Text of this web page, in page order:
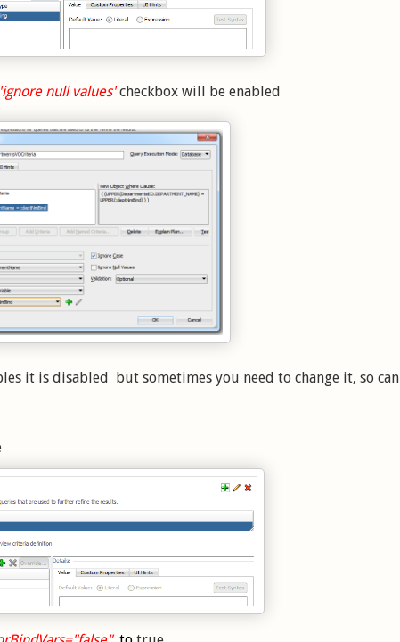
'ignore null values'checkbox will be enabled
it is disabled but sometimes you need to change it, so can